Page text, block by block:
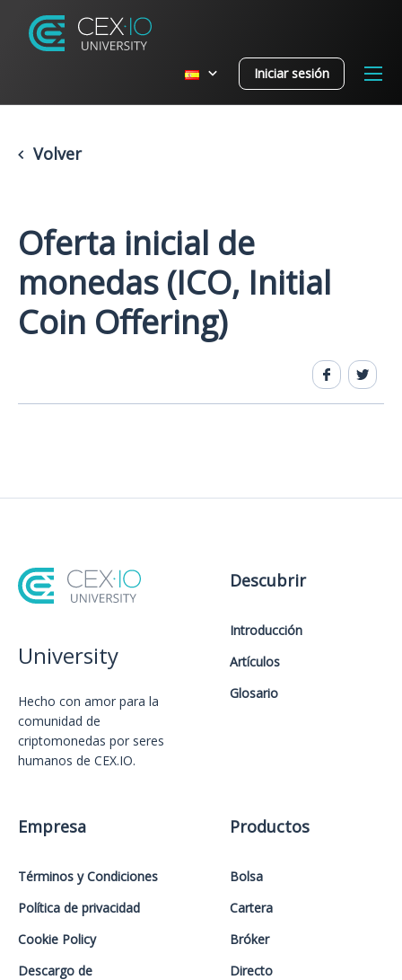
Iniciar sesión
Volver
Oferta inicial de
monedas (ICO, Initial
Coin Offering)
University
Hecho con amor️ para la
comunidad de
criptomonedas por seres
humanos de CEX.IO.
Descubrir
Introducción
Artículos
Glosario
Empresa
Términos y Condiciones
Política de privacidad
Cookie Policy
Descargo de
Productos
Bolsa
Cartera
Bróker
Directo